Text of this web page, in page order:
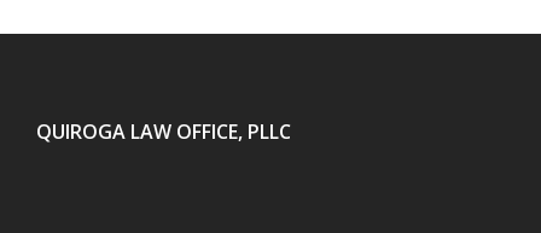
QUIROGA LAW OFFICE, PLLC